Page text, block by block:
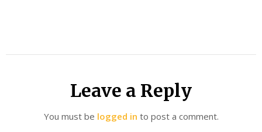
Leave a Reply
You must be logged in to post a comment.